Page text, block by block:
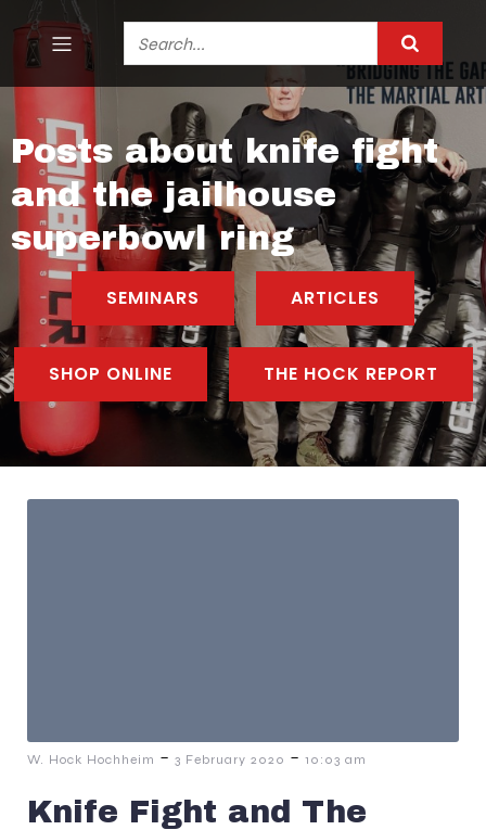
Posts about knife fight
and the jailhouse
superbowl ring
SEMINARS ARTICLES
SHOP ONLINE THE HOCK REPORT
W. Hock Hochheim - 3 February 2020 - 10:03 am
Knife Fight and The